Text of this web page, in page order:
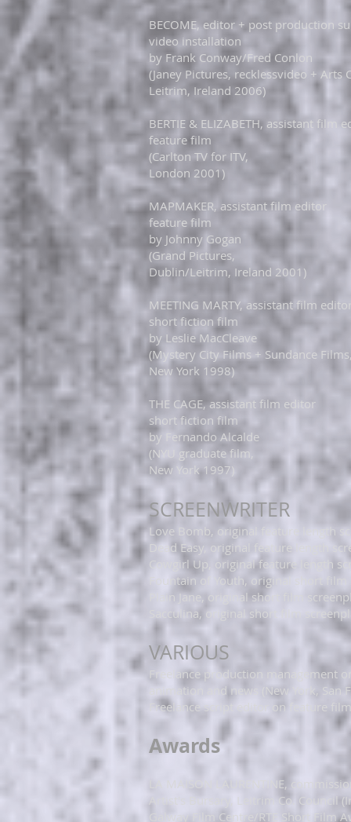
​​​BECOME, editor + post production
video installation
by Frank Conway/Fred Conlon
(Janey Pictures, recklessvideo + Arts
Leitrim, Ireland 2006)
BERTIE & ELIZABETH, assistant film
feature film
(Carlton TV for ITV,
London 2001)
MAPMAKER, assistant film editor
feature film
by Johnny Gogan
(Grand Pictures,
Dublin/Leitrim, Ireland 2001)​
MEETING MARTY, assistant film
short fiction film
by Leslie MacCleave
(Mystery City Films + Sundance
​New York 1998)​
THE CAGE, assistant film editor
short fiction film
by Fernando Alcalde
(NYU graduate film,
​New York 1997)
​SCREENWRITER
Love Bomb, original feature length
Dead Easy, original feature length
Cowgirl Up, original feature length
Fountain of Youth, original short
Plain Jane, original short film
Sacculina, original short film
VARIOUS
Freelance production management
animation and news (New York,
​Freelance script editor on feature
Awards
LA MAISON LAURENTINE,
Artist's Bursary, Leitrim Co. Council
Galway Film Centre/RTE Short Film